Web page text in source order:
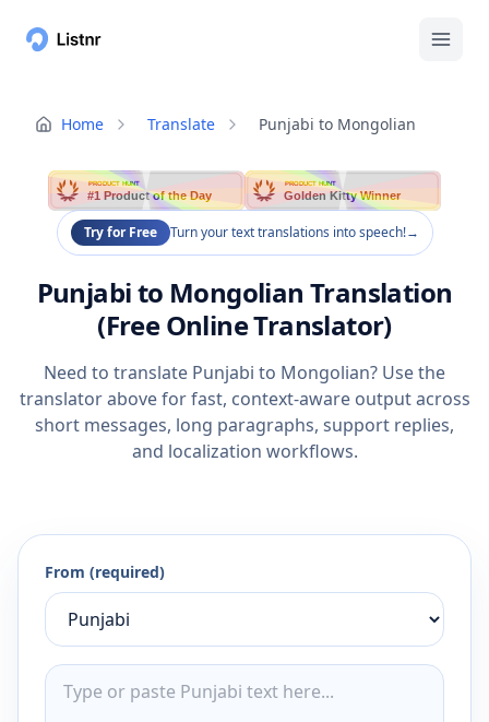
Home Translate Punjabi to Mongolian
PRODUCT HUNT
#1 Product of the Day
PRODUCT HUNT
Golden Kitty Winner
Try for Free Turn your text translations into speech!→
Punjabi to Mongolian Translation
(Free Online Translator)
Need to translate Punjabi to Mongolian? Use the
translator above for fast, context-aware output across
short messages, long paragraphs, support replies,
and localization workflows.
From (required)